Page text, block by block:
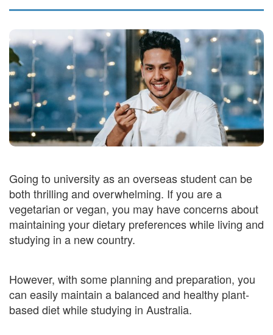
Going to university as an overseas student can be
both thrilling and overwhelming. If you are a
vegetarian or vegan, you may have concerns about
maintaining your dietary preferences while living and
studying in a new country.
However, with some planning and preparation, you
can easily maintain a balanced and healthy plant-
based diet while studying in Australia.